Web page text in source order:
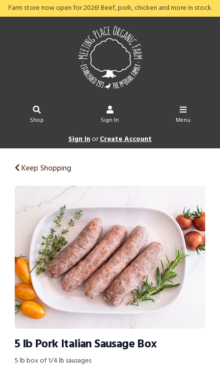
Farm store now open for 2026! Beef, pork, chicken and more in stock.
Shop Sign In Menu
Sign InorCreate Account
Keep Shopping
5 lb Pork Italian Sausage Box
5 lb box of 1/4 lb sausages